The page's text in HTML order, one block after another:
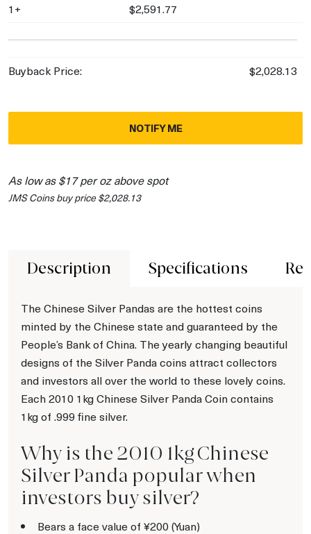
1+ $2,591.77
Buyback Price: $2,028.13
NOTIFY ME
As low as $17 per oz above spot
JMS Coins buy price $2,028.13
Description Specifications
The Chinese Silver Pandas are the hottest coins
minted by the Chinese state and guaranteed by the
People’s Bank of China. The yearly changing beautiful
designs of the Silver Panda coins attract collectors
and investors all over the world to these lovely coins.
Each 2010 1kg Chinese Silver Panda Coin contains
1kg of .999 fine silver.
Why is the 2010 1kg Chinese
Silver Panda popular when
investors buy silver?
Bears a face value of ¥200 (Yuan)